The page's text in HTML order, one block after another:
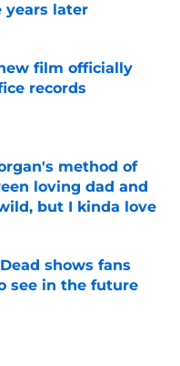
years later
Date
film officially
records
Date
method of
loving dad and
but I kinda love
Date
shows fans
see in the future
Date